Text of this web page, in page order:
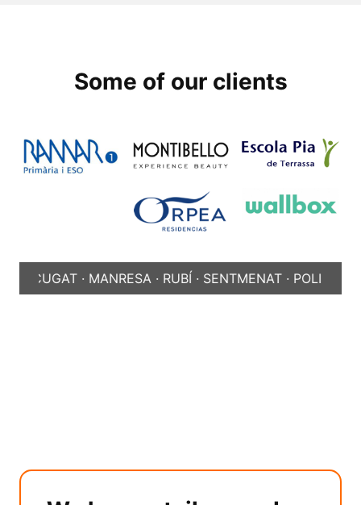
Some of our clients
· MANRESA · RUBÍ · SENTMENAT · POLINYÀ ·